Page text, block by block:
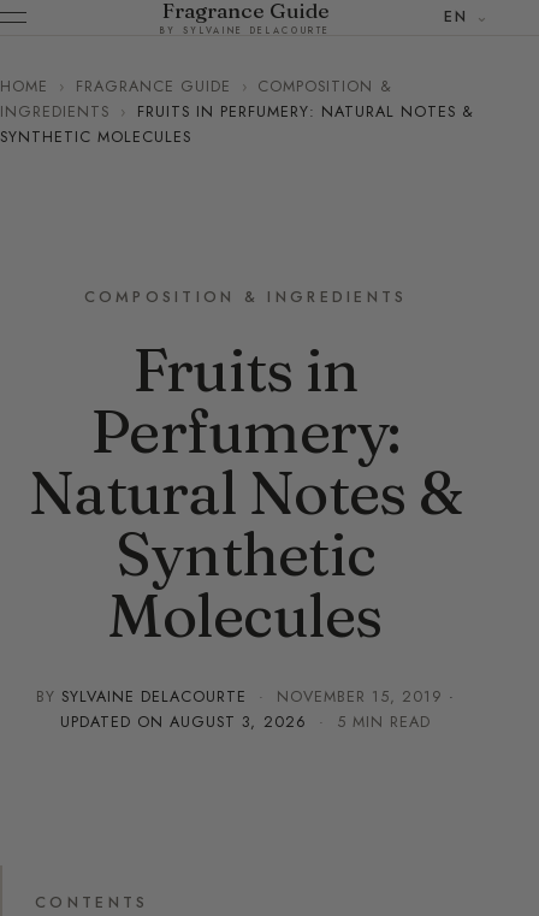
Fragrance Guide
BY SYLVAINE DELACOURTE
EN
HOME › FRAGRANCE GUIDE › COMPOSITION &
INGREDIENTS
›
FRUITS IN PERFUMERY: NATURAL NOTES &
SYNTHETIC MOLECULES
COMPOSITION & INGREDIENTS
Fruits in
Perfumery:
Natural Notes &
Synthetic
Molecules
BY SYLVAINE DELACOURTE · NOVEMBER 15, 2019 ·
UPDATED ONAUGUST 3, 2026 · 5 MIN READ
CONTENTS